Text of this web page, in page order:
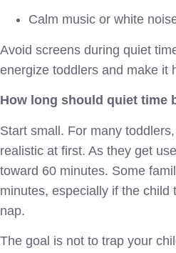
Calm music or white
Avoid screens during quiet
energize toddlers and make it
How long should quiet time
Start small. For many
realistic at first. As they get
toward 60 minutes. Some
minutes, especially if the child
nap.
The goal is not to trap your